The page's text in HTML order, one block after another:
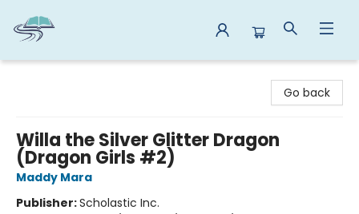
Go back
Willa the Silver Glitter Dragon
(Dragon Girls #2)
Maddy Mara
Publisher:Scholastic Inc.